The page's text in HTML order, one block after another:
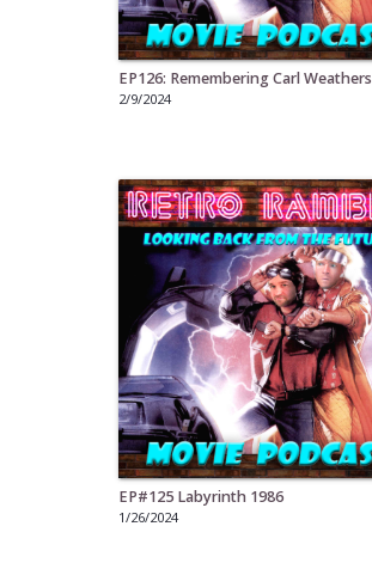
EP126: Remembering Carl Weathers
2/9/2024
EP#125 Labyrinth 1986
1/26/2024